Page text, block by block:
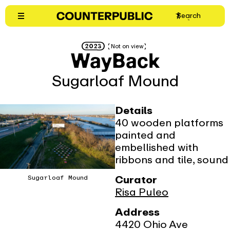
Skip
content
Search
WayBack
2023 Not on view
Sugarloaf Mound
Sugarloaf Mound
Details
40 wooden platforms
painted and
embellished with
ribbons and tile, sound
Curator
Risa Puleo
Address
4420 Ohio Ave
(opens
in